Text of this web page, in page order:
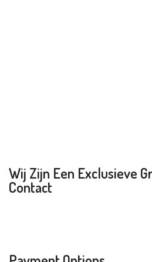
Wij Zijn Een Exclusieve
Contact